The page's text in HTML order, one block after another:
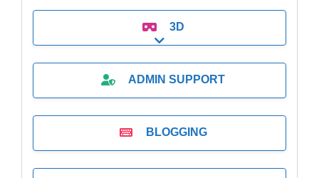
3D
Expand sub-categories
ADMIN SUPPORT
BLOGGING